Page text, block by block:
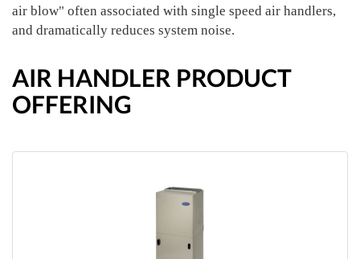
air blow" often associated with single speed air handlers,
and dramatically reduces system noise.
AIR HANDLER PRODUCT
OFFERING